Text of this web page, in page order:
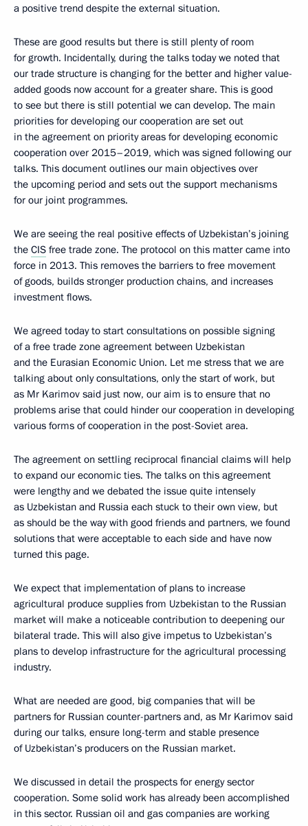
a positive trend despite the external situation.
These are good results but there is still plenty of room
for growth. Incidentally, during the talks today we noted that
our trade structure is changing for the better and higher value-
added goods now account for a greater share. This is good
to see but there is still potential we can develop. The main
priorities for developing our cooperation are set out
in the agreement on priority areas for developing economic
cooperation over 2015–2019, which was signed following our
talks. This document outlines our main objectives over
the upcoming period and sets out the support mechanisms
for our joint programmes.
We are seeing the real positive effects of Uzbekistan’s joining
the CIS free trade zone. The protocol on this matter came into
force in 2013. This removes the barriers to free movement
of goods, builds stronger production chains, and increases
investment flows.
We agreed today to start consultations on possible signing
of a free trade zone agreement between Uzbekistan
and the Eurasian Economic Union. Let me stress that we are
talking about only consultations, only the start of work, but
as Mr Karimov said just now, our aim is to ensure that no
problems arise that could hinder our cooperation in developing
various forms of cooperation in the post-Soviet area.
The agreement on settling reciprocal financial claims will help
to expand our economic ties. The talks on this agreement
were lengthy and we debated the issue quite intensely
as Uzbekistan and Russia each stuck to their own view, but
as should be the way with good friends and partners, we found
solutions that were acceptable to each side and have now
turned this page.
We expect that implementation of plans to increase
agricultural produce supplies from Uzbekistan to the Russian
market will make a noticeable contribution to deepening our
bilateral trade. This will also give impetus to Uzbekistan’s
plans to develop infrastructure for the agricultural processing
industry.
What are needed are good, big companies that will be
partners for Russian counter-partners and, as Mr Karimov said
during our talks, ensure long-term and stable presence
of Uzbekistan’s producers on the Russian market.
We discussed in detail the prospects for energy sector
cooperation. Some solid work has already been accomplished
in this sector. Russian oil and gas companies are working